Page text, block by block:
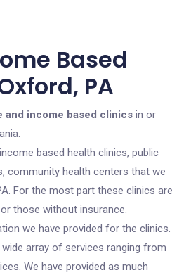
Based
PA
and income based clinics in or
based health clinics, public
community health centers that we
For the most part these clinics are
those without insurance.
we have provided for the clinics.
array of services ranging from
We have provided as much